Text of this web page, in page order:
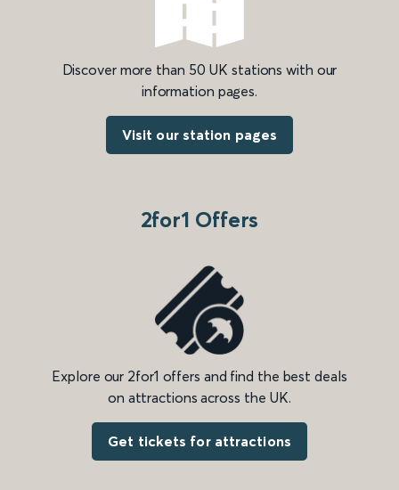
Discover more than 50 UK stations with our
information pages.
Visit our station pages
2for1 Offers
Explore our 2for1 offers and find the best deals
on attractions across the UK.
Get tickets for attractions